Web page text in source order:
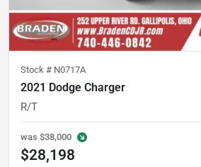
Stock # N0717A
2021 Dodge Charger
R/T
was $38,000
$28,198